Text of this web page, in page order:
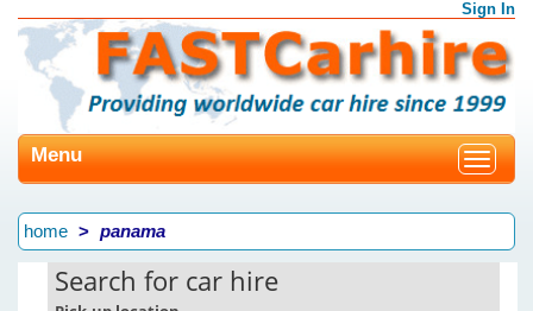
Sign In
Toggle
Menu
home panama